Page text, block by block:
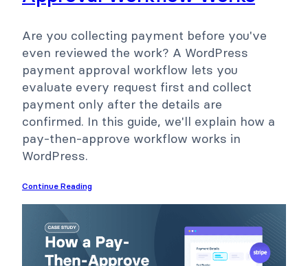
Are you collecting payment before you've
even reviewed the work? A WordPress
payment approval workflow lets you
evaluate every request first and collect
payment only after the details are
confirmed. In this guide, we'll explain how a
pay-then-approve workflow works in
WordPress.
Continue Reading